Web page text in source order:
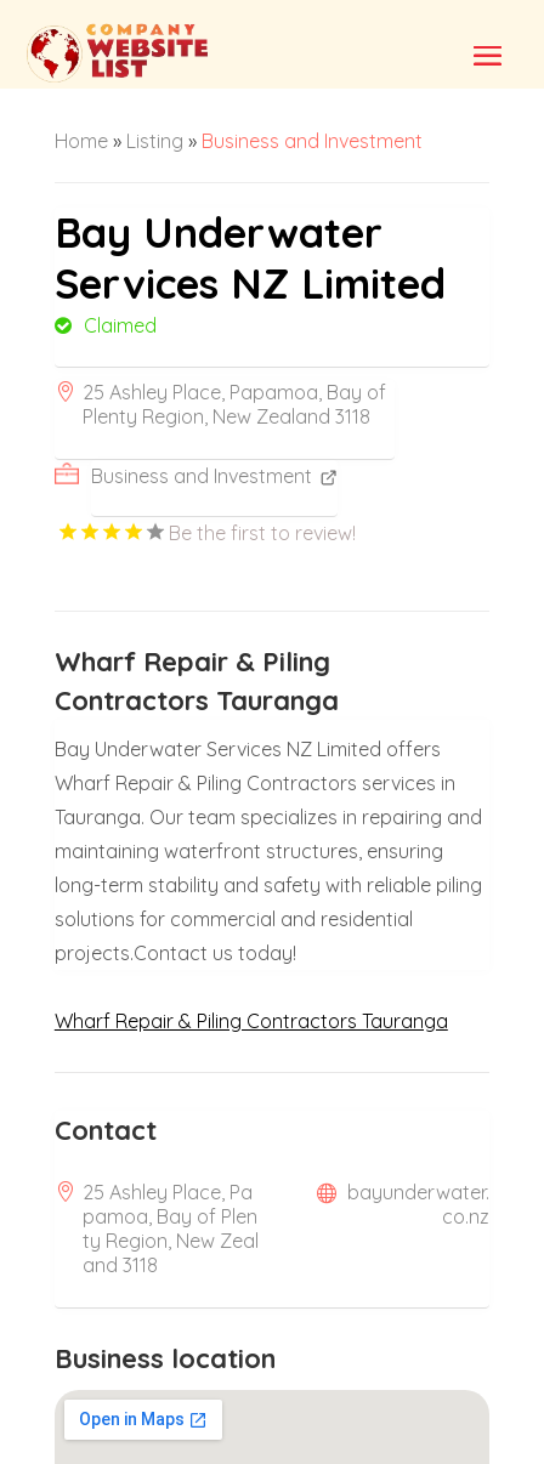
Home» Listing » Business and Investment
Bay Underwater
Services NZ Limited
Claimed
25 Ashley Place, Papamoa, Bay of
Plenty Region, New Zealand 3118
Business and Investment
Be the first to review!
Wharf Repair & Piling
Contractors Tauranga
Bay Underwater Services NZ Limited offers
Wharf Repair & Piling Contractors services in
Tauranga. Our team specializes in repairing and
maintaining waterfront structures, ensuring
long-term stability and safety with reliable piling
solutions for commercial and residential
projects.Contact us today!
Wharf Repair & Piling Contractors Tauranga
Contact
25 Ashley Place, Pa
pamoa, Bay of Plen
ty Region, New Zeal
and 3118
bayunderwater.
co.nz
Business location